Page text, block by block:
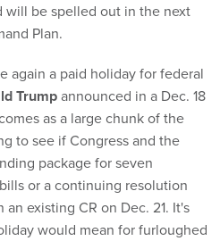
be spelled out in the next
Plan.
again a paid holiday for federal
Trumpannounced in a Dec. 18
as a large chunk of the
to see if Congress and the
package for seven
or a continuing resolution
existing CR on Dec. 21. It's
would mean for furloughed